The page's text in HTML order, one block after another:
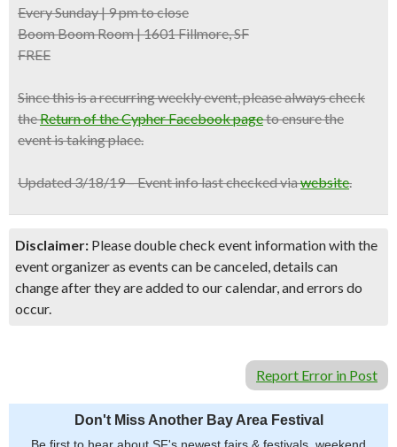
Every Sunday | 9 pm to close
Boom Boom Room | 1601 Fillmore, SF
FREE
Since this is a recurring weekly event, please always check
theReturn of the Cypher Facebook pageto ensure the
event is taking place.
Updated 3/18/19 – Event info last checked viawebsite.
Disclaimer: Please double check event information with the
event organizer as events can be canceled, details can
change after they are added to our calendar, and errors do
occur.
Report Error in Post
Don't Miss Another Bay Area Festival